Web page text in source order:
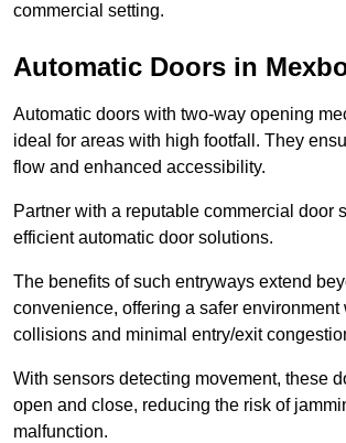
commercial setting.
Automatic Doors in
Automatic doors with two-way opening
ideal for areas with high footfall. They
flow and enhanced accessibility.
Partner with a reputable commercial door
efficient automatic door solutions.
The benefits of such entryways extend
convenience, offering a safer environment
collisions and minimal entry/exit
With sensors detecting movement, these
open and close, reducing the risk of
malfunction.